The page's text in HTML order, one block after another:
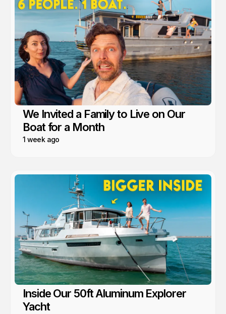
We Invited a Family to Live on Our
Boat for a Month
1 week ago
Inside Our 50ft Aluminum Explorer
Yacht